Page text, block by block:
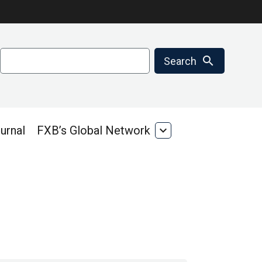
Search search
FXB’s Global Network
FXB’s
expand_more